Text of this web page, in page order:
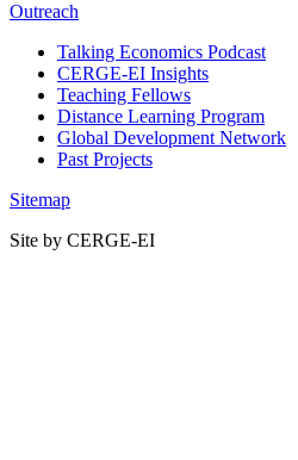
Outreach
Talking Economics Podcast
CERGE-EI Insights
Teaching Fellows
Distance Learning Program
Global Development Network
Past Projects
Sitemap
Site by CERGE-EI